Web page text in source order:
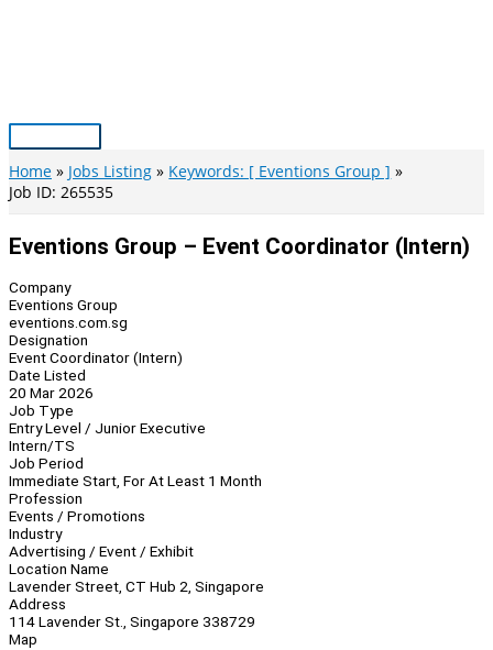
Main
Menu
Home Jobs Listing
Keywords: [ Eventions Group ]
Job ID: 265535
Eventions Group – Event Coordinator (Intern)
Company
Eventions Group
eventions.com.sg
Designation
Event Coordinator (Intern)
Date Listed
20 Mar 2026
Job Type
Entry Level / Junior Executive
Intern/TS
Job Period
Immediate Start, For At Least 1 Month
Profession
Events / Promotions
Industry
Advertising / Event / Exhibit
Location Name
Lavender Street, CT Hub 2, Singapore
Address
114 Lavender St., Singapore 338729
Map